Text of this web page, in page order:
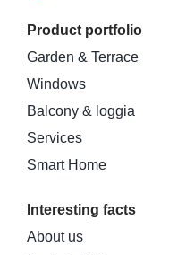
Product portfolio
Garden & Terrace
Windows
Balcony & loggia
Services
Smart Home
Interesting facts
About us